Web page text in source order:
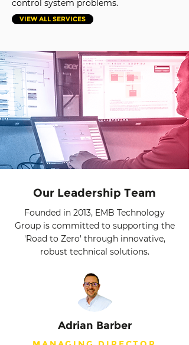
control system problems.
VIEW ALL SERVICES
Our Leadership Team
Founded in 2013, EMB Technology
Group is committed to supporting the
'Road to Zero' through innovative,
robust technical solutions.
Adrian Barber